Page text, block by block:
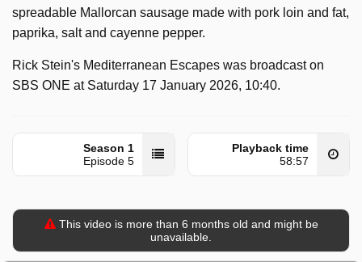
spreadable Mallorcan sausage made with pork loin and fat,
paprika, salt and cayenne pepper.
Rick Stein's Mediterranean Escapes was broadcast on
SBS ONE at Saturday 17 January 2026, 10:40.
Season 1
Episode 5
Playback time
58:57
This video is more than 6 months old and might be
unavailable.